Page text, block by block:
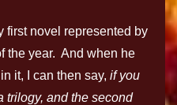
first novel represented by
the year. And when he
it, I can then say, if you
trilogy, and the second